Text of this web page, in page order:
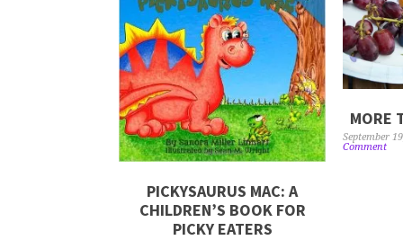
PICKYSAURUS MAC: A
CHILDREN’S BOOK FOR
PICKY EATERS
MORE
September
Comment